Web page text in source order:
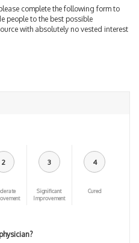
complete the following form to
people to the best possible
with absolutely no vested interest
2 3
Significant
Improvement
4
Cured